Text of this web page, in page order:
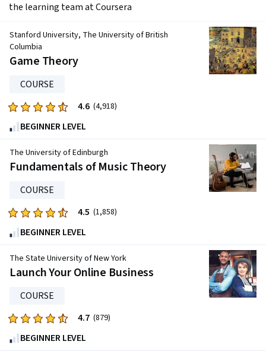
the learning team at Coursera
Game Theory
Stanford University, The University of British
Columbia
COURSE
Rated
4.6
out
of
five
4918
reviews
4.6 (4,918)
BEGINNER LEVEL
Fundamentals of Music Theory
The University of Edinburgh
COURSE
Rated
4.5
out
of
five
1858
reviews
4.5 (1,858)
BEGINNER LEVEL
Launch Your Online Business
The State University of New York
COURSE
Rated
4.7
out
4.7 (879)
BEGINNER LEVEL